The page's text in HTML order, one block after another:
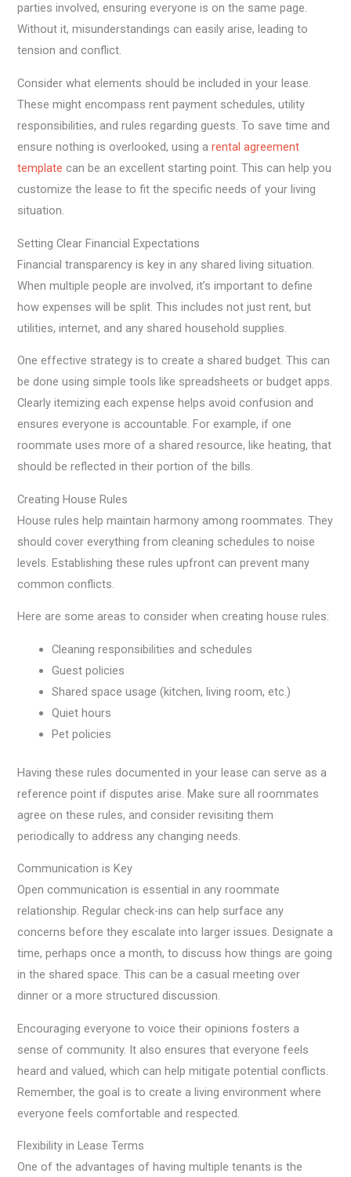
parties involved, ensuring everyone is on the same page.
Without it, misunderstandings can easily arise, leading to
tension and conflict.
Consider what elements should be included in your lease.
These might encompass rent payment schedules, utility
responsibilities, and rules regarding guests. To save time and
ensure nothing is overlooked, using arental agreement
template can be an excellent starting point. This can help you
customize the lease to fit the specific needs of your living
situation.
Setting Clear Financial Expectations
Financial transparency is key in any shared living situation.
When multiple people are involved, it’s important to define
how expenses will be split. This includes not just rent, but
utilities, internet, and any shared household supplies.
One effective strategy is to create a shared budget. This can
be done using simple tools like spreadsheets or budget apps.
Clearly itemizing each expense helps avoid confusion and
ensures everyone is accountable. For example, if one
roommate uses more of a shared resource, like heating, that
should be reflected in their portion of the bills.
Creating House Rules
House rules help maintain harmony among roommates. They
should cover everything from cleaning schedules to noise
levels. Establishing these rules upfront can prevent many
common conflicts.
Here are some areas to consider when creating house rules:
Cleaning responsibilities and schedules
Guest policies
Shared space usage (kitchen, living room, etc.)
Quiet hours
Pet policies
Having these rules documented in your lease can serve as a
reference point if disputes arise. Make sure all roommates
agree on these rules, and consider revisiting them
periodically to address any changing needs.
Communication is Key
Open communication is essential in any roommate
relationship. Regular check-ins can help surface any
concerns before they escalate into larger issues. Designate a
time, perhaps once a month, to discuss how things are going
in the shared space. This can be a casual meeting over
dinner or a more structured discussion.
Encouraging everyone to voice their opinions fosters a
sense of community. It also ensures that everyone feels
heard and valued, which can help mitigate potential conflicts.
Remember, the goal is to create a living environment where
everyone feels comfortable and respected.
Flexibility in Lease Terms
One of the advantages of having multiple tenants is the